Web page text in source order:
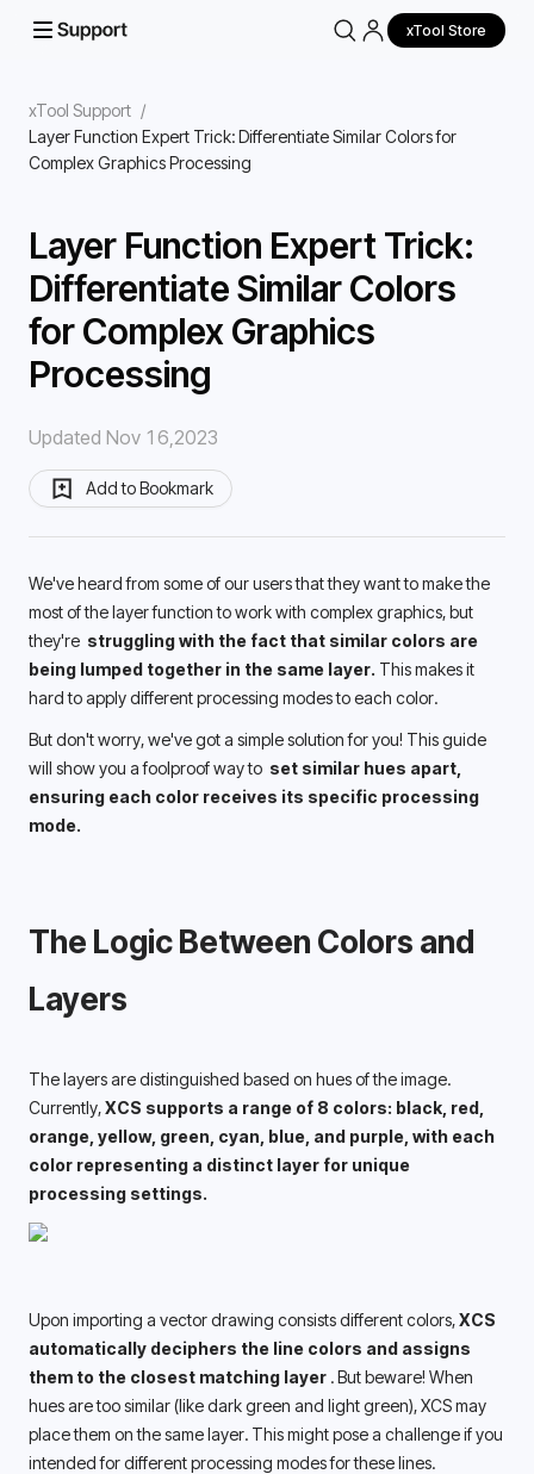
xTool Store
xTool Support /
Layer Function Expert Trick: Differentiate Similar Colors for
Complex Graphics Processing
Layer Function Expert Trick:
Differentiate Similar Colors
for Complex Graphics
Processing
Updated Nov 16,2023
Add to Bookmark
We've heard from some of our users that they want to make the
most of the layer function to work with complex graphics, but
they're struggling with the fact that similar colors are
being lumped together in the same layer. This makes it
hard to apply different processing modes to each color.
But don't worry, we've got a simple solution for you! This guide
will show you a foolproof way to set similar hues apart,
ensuring each color receives its specific processing
mode.
The Logic Between Colors and
Layers
The layers are distinguished based on hues of the image.
Currently, XCS supports a range of 8 colors: black, red,
orange, yellow, green, cyan, blue, and purple, with each
color representing a distinct layer for unique
processing settings.
Upon importing a vector drawing consists different colors, XCS
automatically deciphers the line colors and assigns
them to the closest matching layer . But beware! When
hues are too similar (like dark green and light green), XCS may
place them on the same layer. This might pose a challenge if you
intended for different processing modes for these lines.